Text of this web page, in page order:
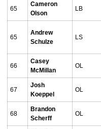
65
Cameron
Olson
LB
65
Andrew
Schulze
LS
66
Casey
McMillan
OL
67
Josh
Koeppel
OL
68
Brandon
Scherff
OL